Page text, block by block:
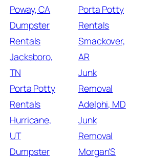
Poway, CA
Dumpster
Rentals
Jacksboro,
TN
Porta Potty
Rentals
Hurricane,
UT
Dumpster
Porta Potty
Rentals
Smackover,
AR
Junk
Removal
Adelphi, MD
Junk
Removal
Morgan'S